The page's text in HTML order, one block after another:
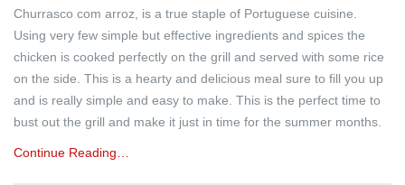
Churrasco com arroz, is a true staple of Portuguese cuisine.
Using very few simple but effective ingredients and spices the
chicken is cooked perfectly on the grill and served with some rice
on the side. This is a hearty and delicious meal sure to fill you up
and is really simple and easy to make. This is the perfect time to
bust out the grill and make it just in time for the summer months.
Continue Reading…